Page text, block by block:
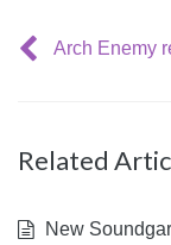
Related
New